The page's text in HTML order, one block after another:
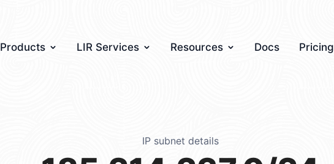
Products LIR Services Resources Docs Pricing
IP subnet details